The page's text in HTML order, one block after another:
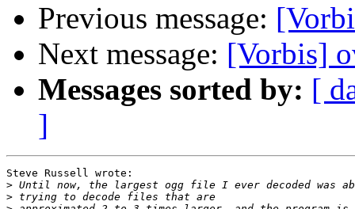
Previous message:
Next message: [Vorbis]
Messages sorted by: [
]
Steve Russell wrote:
>
>